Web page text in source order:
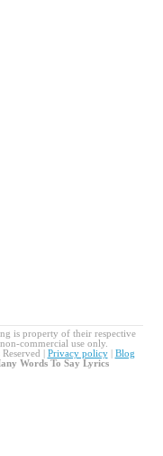
is property of their respective
commercial use only.
| Privacy policy| Blog
Words To Say Lyrics